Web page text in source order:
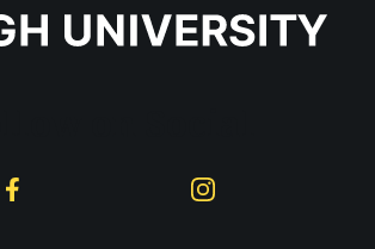
Facebook Instagram